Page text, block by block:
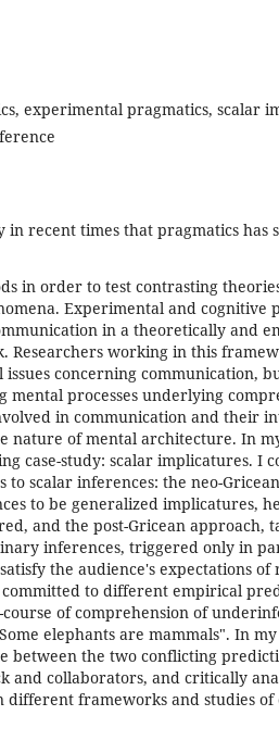
experimental pragmatics, scalar
in recent times that pragmatics has
in order to test contrasting
Experimental and cognitive
in a theoretically and
Researchers working in this
concerning communication,
mental processes underlying
in communication and their
nature of mental architecture. In
case-study: scalar implicatures. I
to scalar inferences: the neo-
to be generalized implicatures,
and the post-Gricean approach,
inferences, triggered only in
the audience's expectations of
to different empirical
of comprehension of
elephants are mammals". In
between the two conflicting
and collaborators, and critically
different frameworks and studies of